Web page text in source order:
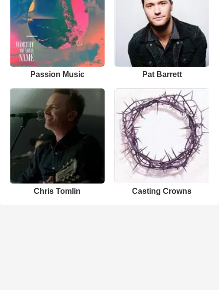
Passion Music Pat Barrett
Chris Tomlin Casting Crowns